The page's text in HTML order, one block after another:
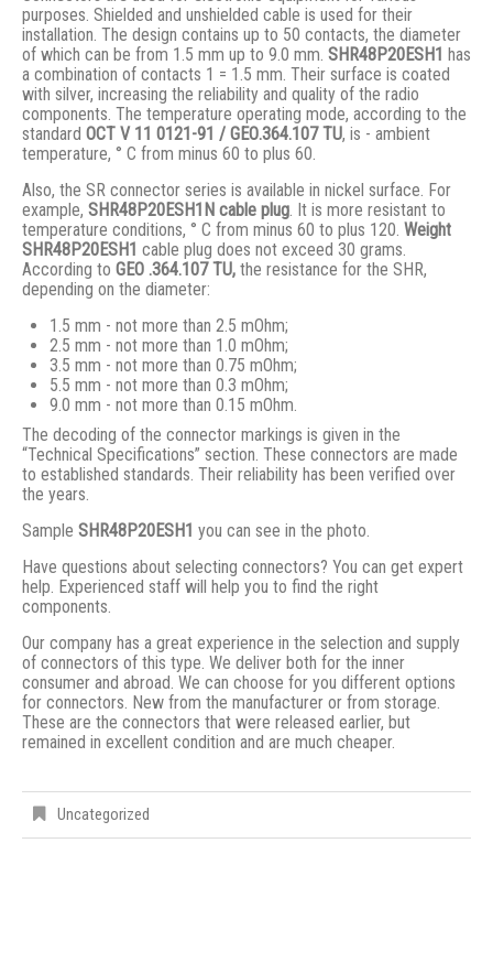
purposes. Shielded and unshielded cable is used for their
installation. The design contains up to 50 contacts, the diameter
of which can be from 1.5 mm up to 9.0 mm. SHR48P20ESH1 has
a combination of contacts 1 = 1.5 mm. Their surface is coated
with silver, increasing the reliability and quality of the radio
components. The temperature operating mode, according to the
standard ОСТ V 11 0121-91 / GЕО.364.107 ТU, is - ambient
temperature, ° С from minus 60 to plus 60.
Also, the SR connector series is available in nickel surface. For
example, SHR48P20ESH1N cable plug. It is more resistant to
temperature conditions, ° C from minus 60 to plus 120. Weight
SHR48P20ESH1 cable plug does not exceed 30 grams.
According to GEO .364.107TU, the resistance for the SHR,
depending on the diameter:
1.5 mm - not more than 2.5 mOhm;
2.5 mm - not more than 1.0 mOhm;
3.5 mm - not more than 0.75 mOhm;
5.5 mm - not more than 0.3 mOhm;
9.0 mm - not more than 0.15 mOhm.
The decoding of the connector markings is given in the
“Technical Specifications” section. These connectors are made
to established standards. Their reliability has been verified over
the years.
Sample SHR48P20ESH1 you can see in the photo.
Have questions about selecting connectors? You can get expert
help. Experienced staff will help you to find the right
components.
Our company has a great experience in the selection and supply
of connectors of this type. We deliver both for the inner
consumer and abroad. We can choose for you different options
for connectors. New from the manufacturer or from storage.
These are the connectors that were released earlier, but
remained in excellent condition and are much cheaper.
Uncategorized